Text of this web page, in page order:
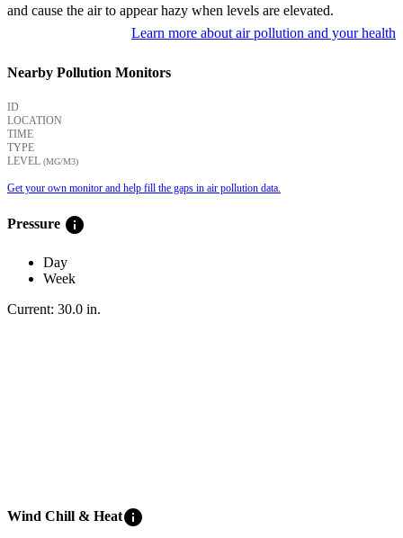
and cause the air to appear hazy when levels are elevated.
Learn more about air pollution and your health
Nearby Pollution Monitors
ID
LOCATION
TIME
TYPE
LEVEL (ΜG/M3)
Get your own monitor and help fill the gaps in air pollution data.
Pressure info
Day
Week
Current: 30.0 in.
Wind Chill & Heatinfo